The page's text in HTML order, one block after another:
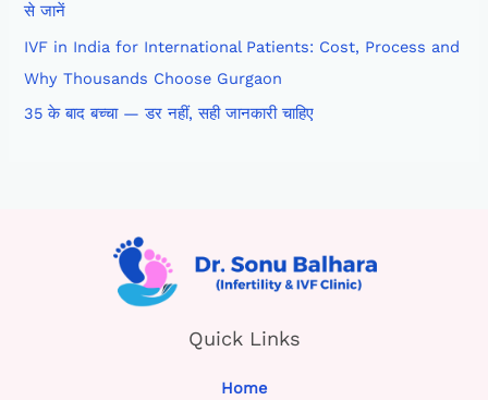
से जानें
IVF in India for International Patients: Cost, Process and
Why Thousands Choose Gurgaon
35 के बाद बच्चा — डर नहीं, सही जानकारी चाहिए
Quick Links
Home